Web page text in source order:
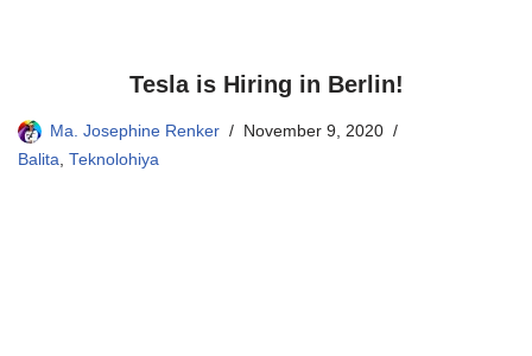
Tesla is Hiring in Berlin!
Ma. Josephine Renker
November 9, 2020
Balita Teknolohiya